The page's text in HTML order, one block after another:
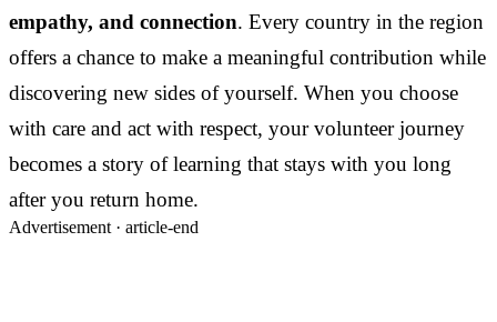
empathy, and connection. Every country in the region
offers a chance to make a meaningful contribution while
discovering new sides of yourself. When you choose
with care and act with respect, your volunteer journey
becomes a story of learning that stays with you long
after you return home.
Advertisement · article-end